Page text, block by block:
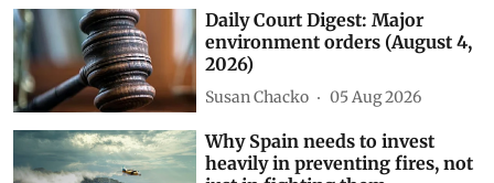
Susan Chacko 11 hours ago
Daily Court Digest: Major
environment orders (August 4,
2026)
Susan Chacko 05 Aug 2026